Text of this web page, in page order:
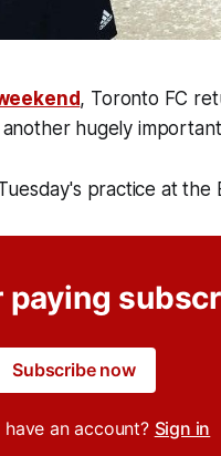
, Toronto FC
hugely
practice at the
Subscribe now
have an account? Sign in